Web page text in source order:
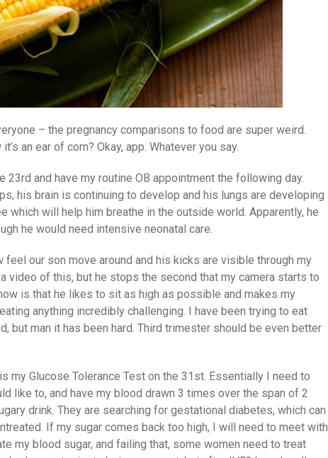
– the pregnancy comparisons to food are super weird.
an ear of corn? Okay, app. Whatever you say.
23rd and have my routine OB appointment the following day.
his brain is continuing to develop and his lungs are developing
which will help him breathe in the outside world. Apparently, he
he would need intensive neonatal care.
feel our son move around and his kicks are visible through my
video of this, but he stops the second that my camera starts to
is that he likes to sit as high as possible and makes my
anything incredibly challenging. I have been trying to eat
but man it has been hard. Third trimester should be even better
my Glucose Tolerance Test on the 31st. Essentially I need to
like to, and have my blood drawn 3 times over the span of 2
drink. They are searching for gestational diabetes, which can
If my sugar comes back too high, I will need to meet with
my blood sugar, and failing that, some women need to treat